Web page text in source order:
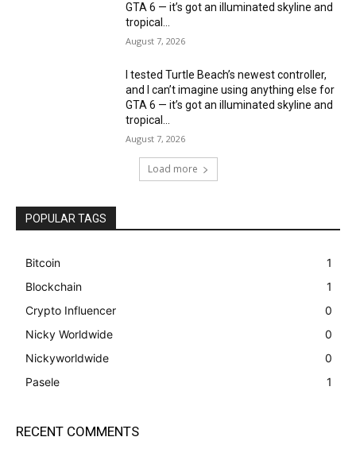
GTA 6 — it’s got an illuminated skyline and
tropical...
August 7, 2026
I tested Turtle Beach’s newest controller,
and I can’t imagine using anything else for
GTA 6 — it’s got an illuminated skyline and
tropical...
August 7, 2026
Load more
POPULAR TAGS
Bitcoin
1
Blockchain
1
Crypto Influencer
0
Nicky Worldwide
0
Nickyworldwide
0
Pasele
1
RECENT COMMENTS